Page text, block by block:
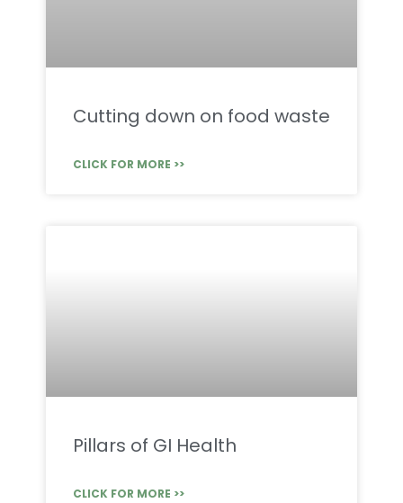
Cutting down on food waste
CLICK FOR MORE >>
Pillars of GI Health
CLICK FOR MORE >>